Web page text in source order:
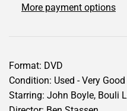
More payment options
Format: DVD
Condition: Used - Very Good
Starring: John Boyle, Bouli